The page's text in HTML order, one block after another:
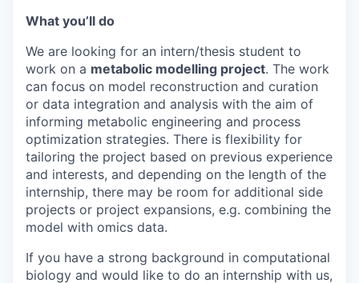
What you’ll do
We are looking for an intern/thesis student to
work on a metabolic modelling project. The work
can focus on model reconstruction and curation
or data integration and analysis with the aim of
informing metabolic engineering and process
optimization strategies. There is flexibility for
tailoring the project based on previous experience
and interests, and depending on the length of the
internship, there may be room for additional side
projects or project expansions, e.g. combining the
model with omics data.
If you have a strong background in computational
biology and would like to do an internship with us,